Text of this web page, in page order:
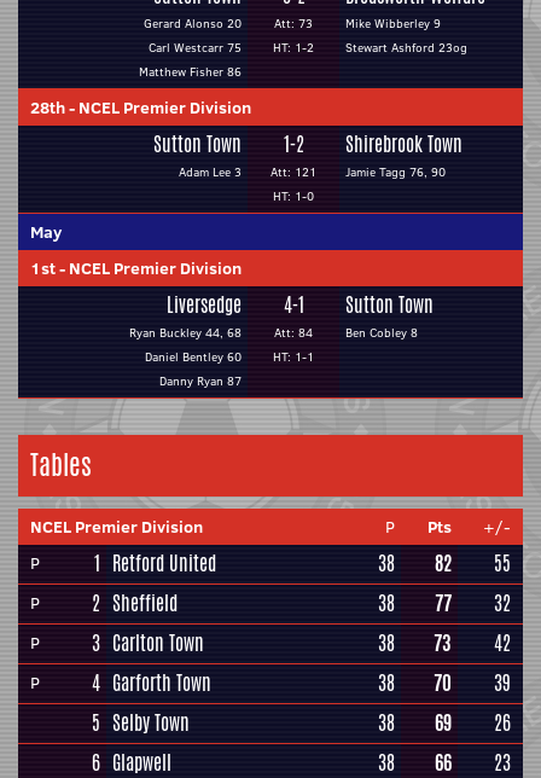
Gerard Alonso 20
Carl Westcarr 75
Matthew Fisher 86
Att: 73
HT: 1-2
Mike Wibberley 9
Stewart Ashford 23og
28th- NCEL Premier Division
Sutton Town
Adam Lee 3
1-2
Att: 121
HT: 1-0
Shirebrook Town
Jamie Tagg 76, 90
May
1st- NCEL Premier Division
Liversedge
Ryan Buckley 44, 68
Daniel Bentley 60
Danny Ryan 87
4-1
Att: 84
HT: 1-1
Sutton Town
Ben Cobley 8
Tables
NCEL Premier Division P Pts
+/-
P
1 Retford United 38 82 55
P 2 Sheffield 38 77 32
P 3 Carlton Town 38 73 42
P 4 Garforth Town 38 70
39
5 Selby Town 38 69
26
6 Glapwell 38 66
23